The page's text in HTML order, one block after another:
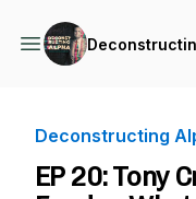
Deconstructing
EP 20: Tony